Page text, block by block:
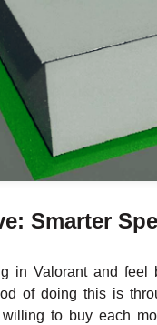
Smarter
in Valorant and
of doing this is
willing to buy each